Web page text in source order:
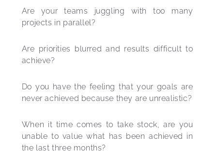
Are your teams juggling with too many
projects in parallel?
Are priorities blurred and results difficult to
achieve?
Do you have the feeling that your goals are
never achieved because they are unrealistic?
When it time comes to take stock, are you
unable to value what has been achieved in
the last three months?